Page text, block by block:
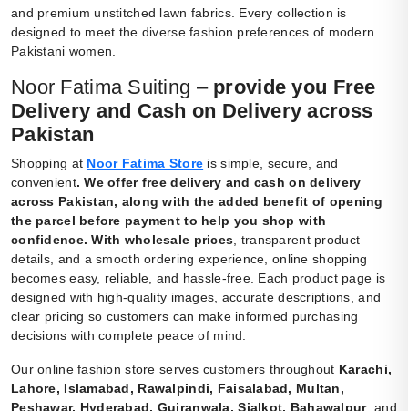
and premium unstitched lawn fabrics. Every collection is
designed to meet the diverse fashion preferences of modern
Pakistani women.
Noor Fatima Suiting – provide you Free
Delivery and Cash on Delivery across
Pakistan
Shopping at Noor Fatima Store is simple, secure, and
convenient. We offer free delivery and cash on delivery
across Pakistan, along with the added benefit of opening
the parcel before payment to help you shop with
confidence. With wholesale prices, transparent product
details, and a smooth ordering experience, online shopping
becomes easy, reliable, and hassle-free. Each product page is
designed with high-quality images, accurate descriptions, and
clear pricing so customers can make informed purchasing
decisions with complete peace of mind.
Our online fashion store serves customers throughout Karachi,
Lahore, Islamabad, Rawalpindi, Faisalabad, Multan,
Peshawar, Hyderabad, Gujranwala, Sialkot, Bahawalpur, and